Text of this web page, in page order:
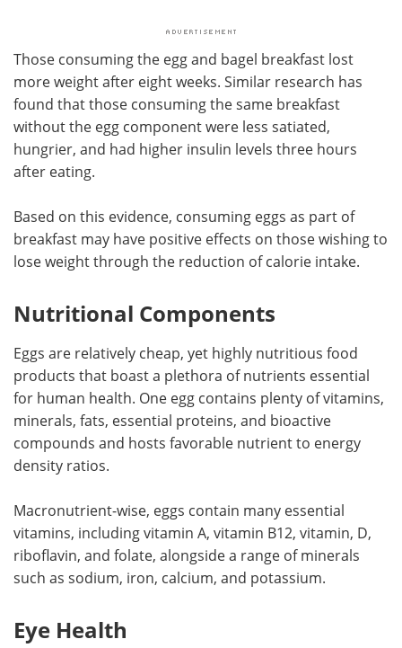
Those consuming the egg and bagel breakfast lost
more weight after eight weeks. Similar research has
found that those consuming the same breakfast
without the egg component were less satiated,
hungrier, and had higher insulin levels three hours
after eating.
Based on this evidence, consuming eggs as part of
breakfast may have positive effects on those wishing to
lose weight through the reduction of calorie intake.
Nutritional Components
Eggs are relatively cheap, yet highly nutritious food
products that boast a plethora of nutrients essential
for human health. One egg contains plenty of vitamins,
minerals, fats, essential proteins, and bioactive
compounds and hosts favorable nutrient to energy
density ratios.
Macronutrient-wise, eggs contain many essential
vitamins, including vitamin A, vitamin B12, vitamin, D,
riboflavin, and folate, alongside a range of minerals
such as sodium, iron, calcium, and potassium.
Eye Health